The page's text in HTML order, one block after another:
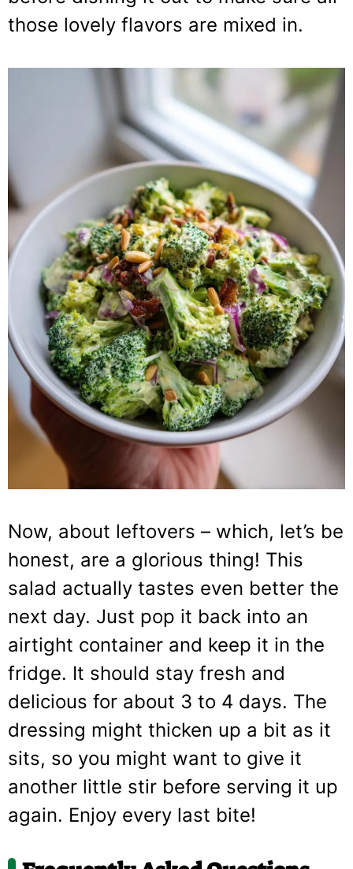
those lovely flavors are mixed in.
Now, about leftovers – which, let’s be
honest, are a glorious thing! This
salad actually tastes even better the
next day. Just pop it back into an
airtight container and keep it in the
fridge. It should stay fresh and
delicious for about 3 to 4 days. The
dressing might thicken up a bit as it
sits, so you might want to give it
another little stir before serving it up
again. Enjoy every last bite!